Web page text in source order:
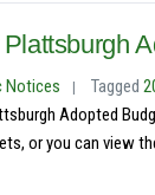
Notices Tagged
Adopted
or you can view